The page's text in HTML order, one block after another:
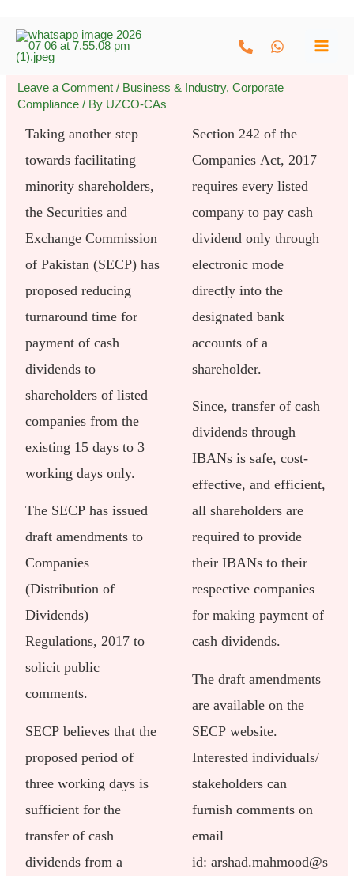
Skip
Leave a Comment / Business & Industry,Corporate
Compliance / By UZCO-CAs
Taking another step
towards facilitating
minority shareholders,
the Securities and
Exchange Commission
of Pakistan (SECP) has
proposed reducing
turnaround time for
payment of cash
dividends to
shareholders of listed
companies from the
existing 15 days to 3
working days only.
The SECP has issued
draft amendments to
Companies
(Distribution of
Dividends)
Regulations, 2017 to
solicit public
comments.
SECP believes that the
proposed period of
three working days is
sufficient for the
transfer of cash
dividends from a
Section 242 of the
Companies Act, 2017
requires every listed
company to pay cash
dividend only through
electronic mode
directly into the
designated bank
accounts of a
shareholder.
Since, transfer of cash
dividends through
IBANs is safe, cost-
effective, and efficient,
all shareholders are
required to provide
their IBANs to their
respective companies
for making payment of
cash dividends.
The draft amendments
are available on the
SECP website.
Interested individuals/
stakeholders can
furnish comments on
email
id: arshad.mahmood@s